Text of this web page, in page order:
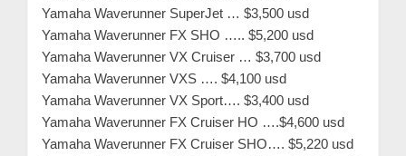
Yamaha Waverunner SuperJet … $3,500 usd
Yamaha Waverunner FX SHO ….. $5,200 usd
Yamaha Waverunner VX Cruiser … $3,700 usd
Yamaha Waverunner VXS …. $4,100 usd
Yamaha Waverunner VX Sport…. $3,400 usd
Yamaha Waverunner FX Cruiser HO ….$4,600 usd
Yamaha Waverunner FX Cruiser SHO…. $5,220 usd